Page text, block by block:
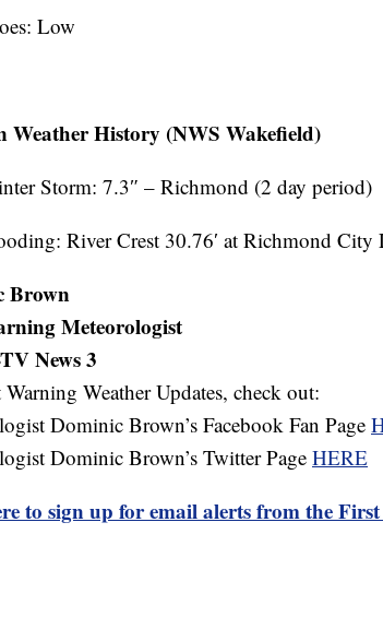
Low
Weather History (NWS Wakefield)
Storm: 7.3″ – Richmond (2 day period)
River Crest 30.76′ at Richmond City
Brown
Meteorologist
News 3
Weather Updates, check out:
Dominic Brown’s Facebook Fan Page
Dominic Brown’s Twitter PageHERE
to sign up for email alerts from the